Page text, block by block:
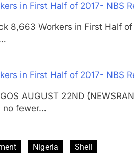
in First Half of 2017- NBS
8,663 Workers in First Half of
in First Half of 2017- NBS
AUGUST 22ND
no fewer…
Nigeria Shell